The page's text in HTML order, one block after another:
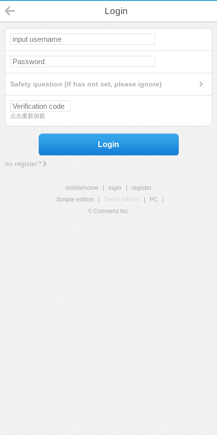
Login
Safety question (If has not set, please ignore)
点击重新加载
Login
no register?
mobilehome login
register
Simple edition
Touch edition PC
© Comsenz Inc.